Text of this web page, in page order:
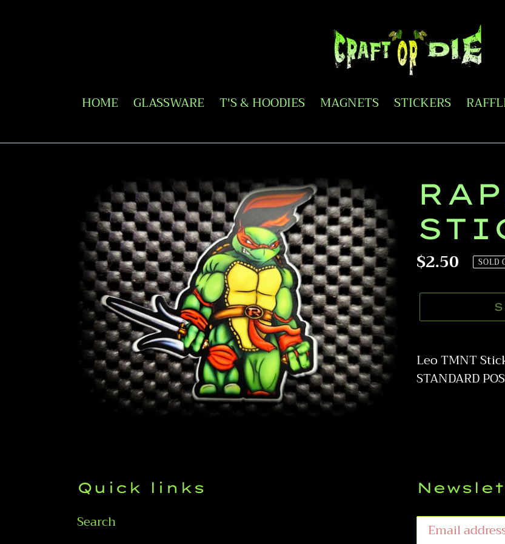
HOME GLASSWARE T'S & HOODIES MAGNETS STICKERS
Regular
$2.50 SOLD
product
to
Leo TMNT
STANDARD
Quick links
Search